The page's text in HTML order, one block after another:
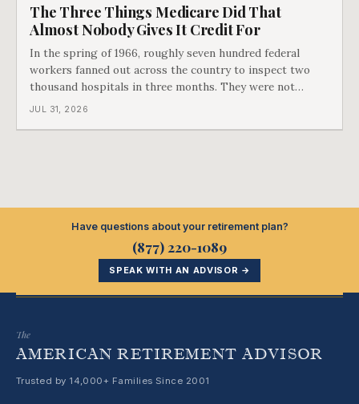
The Three Things Medicare Did That
Almost Nobody Gives It Credit For
In the spring of 1966, roughly seven hundred federal
workers fanned out across the country to inspect two
thousand hospitals in three months. They were not
checking the medicine. They were checking whether
JUL 31, 2026
Have questions about your retirement plan?
(877) 220-1089
SPEAK WITH AN ADVISOR →
The
AMERICAN RETIREMENT ADVISOR
Trusted by 14,000+ Families Since 2001